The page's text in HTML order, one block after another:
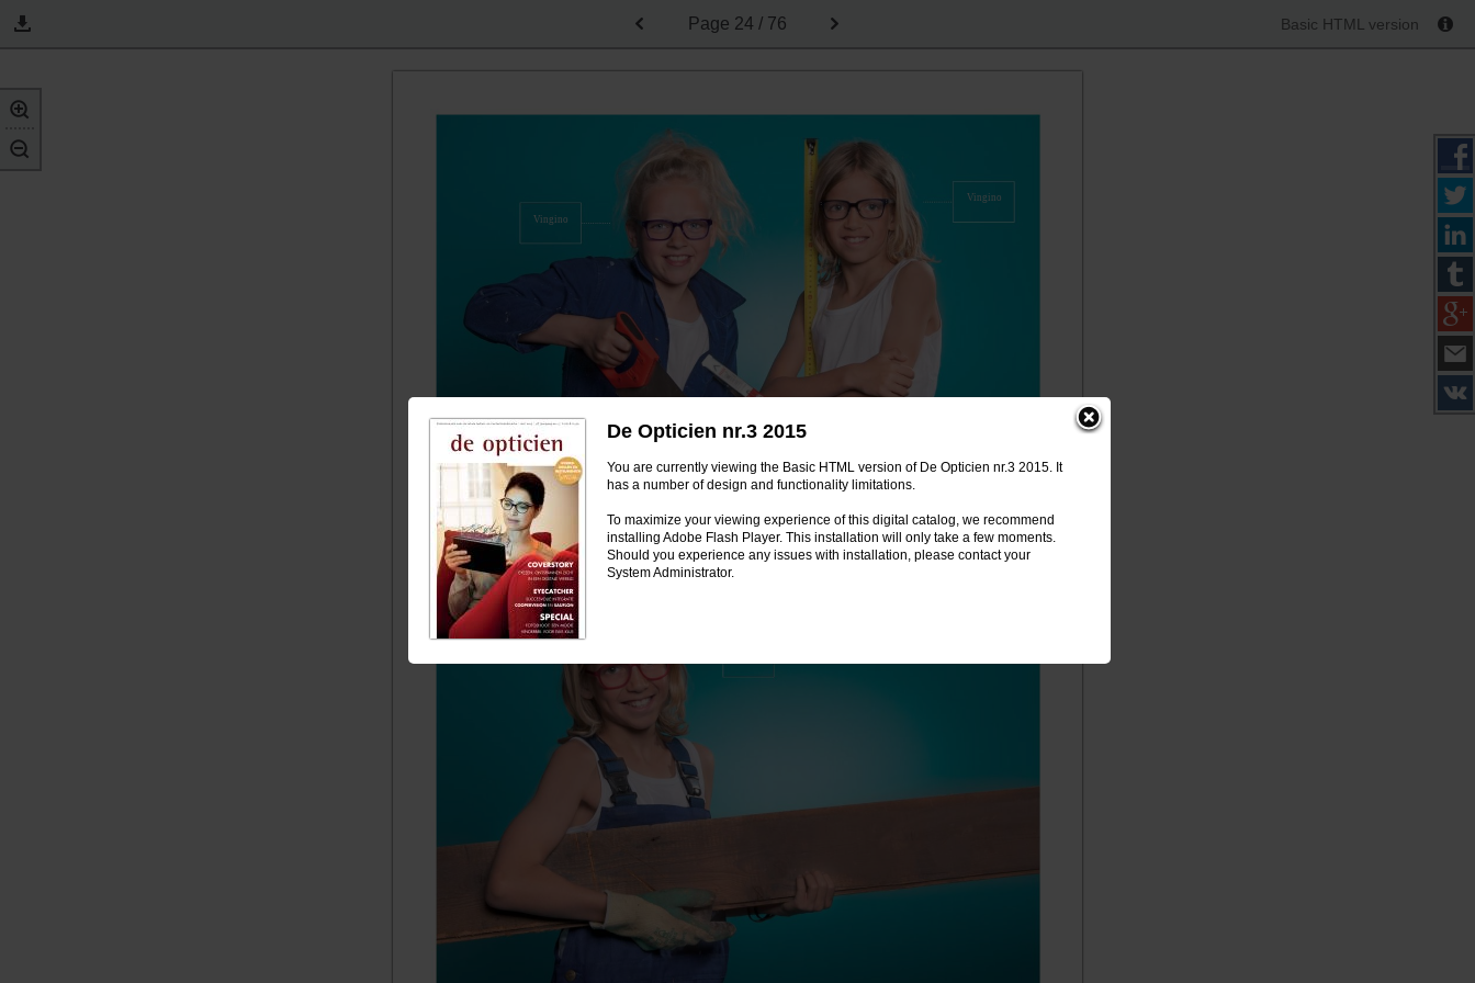
De Opticien nr.3 2015
You are currently viewing the Basic HTML version of De Opticien nr.3 2015. It
has a number of design and functionality limitations.
To maximize your viewing experience of this digital catalog, we recommend
installing Adobe Flash Player. This installation will only take a few moments.
Should you experience any issues with installation, please contact your
System Administrator.
Page 24 / 76 Basic HTML version
Vingino
Vingino